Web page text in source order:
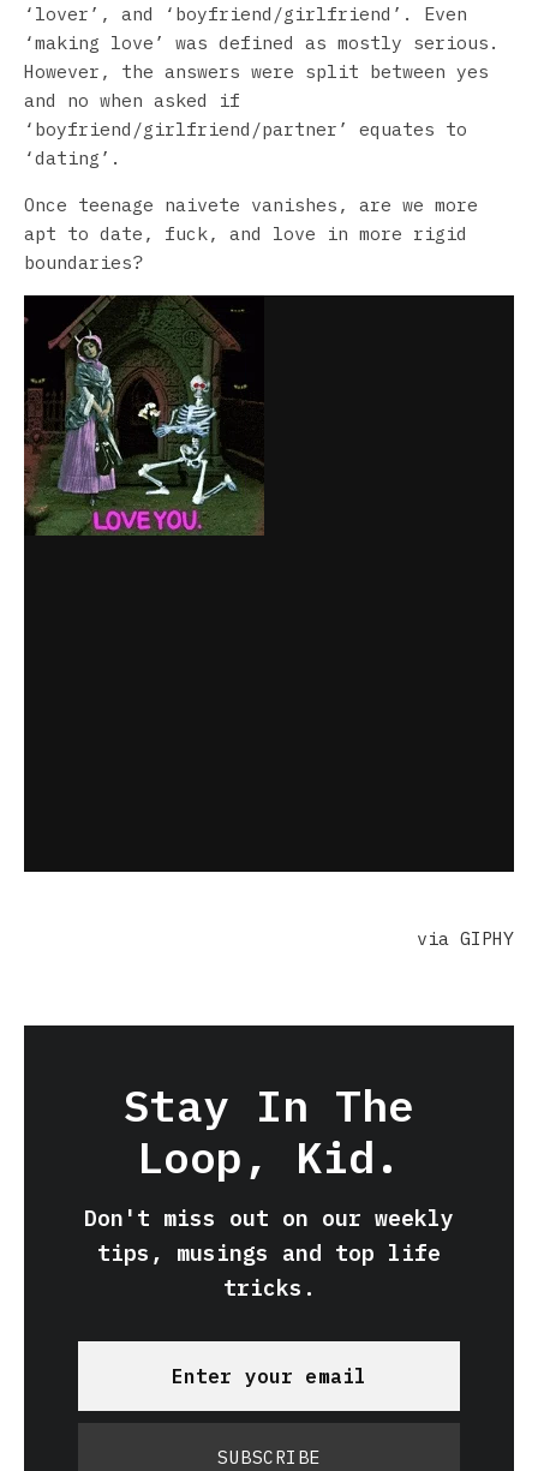
‘lover’, and ‘boyfriend/girlfriend’. Even
‘making love’ was defined as mostly serious.
However, the answers were split between yes
and no when asked if
‘boyfriend/girlfriend/partner’ equates to
‘dating’.
Once teenage naivete vanishes, are we more
apt to date, fuck, and love in more rigid
boundaries?
via GIPHY
Stay In The
Loop, Kid.
Don't miss out on our weekly
tips, musings and top life
tricks.
SUBSCRIBE